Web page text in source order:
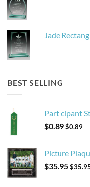
Jade
BEST SELLING
Participant
$0.89$0.89
Picture
$35.95$35.95